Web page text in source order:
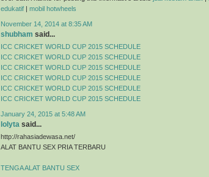
edukatif | mobil hotwheels
November 14, 2014 at 8:35 AM
shubham said...
ICC CRICKET WORLD CUP 2015 SCHEDULE
ICC CRICKET WORLD CUP 2015 SCHEDULE
ICC CRICKET WORLD CUP 2015 SCHEDULE
ICC CRICKET WORLD CUP 2015 SCHEDULE
ICC CRICKET WORLD CUP 2015 SCHEDULE
ICC CRICKET WORLD CUP 2015 SCHEDULE
January 24, 2015 at 5:48 AM
lolyta said...
http://rahasiadewasa.net/
ALAT BANTU SEX PRIA TERBARU
TENGA ALAT BANTU SEX